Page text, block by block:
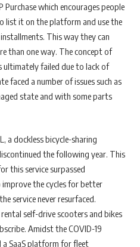
which encourages people
list it on the platform and use the
This way they can
than one way. The concept of
failed due to lack of
faced a number of issues such as
state and with some parts
a dockless bicycle-sharing
the following year. This
this service surpassed
the cycles for better
service never resurfaced.
self-drive scooters and bikes
Amidst the COVID-19
a SaaS platform for fleet